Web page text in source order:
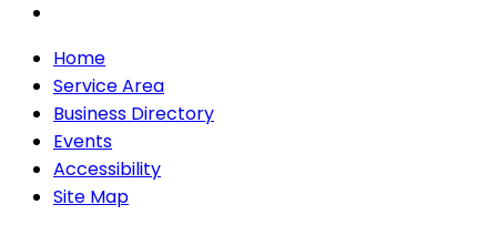
Home
Service Area
Business Directory
Events
Accessibility
Site Map